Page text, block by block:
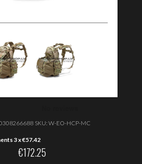
SKU: W-EO-HCP-MC
3 x€57.42
€172.25